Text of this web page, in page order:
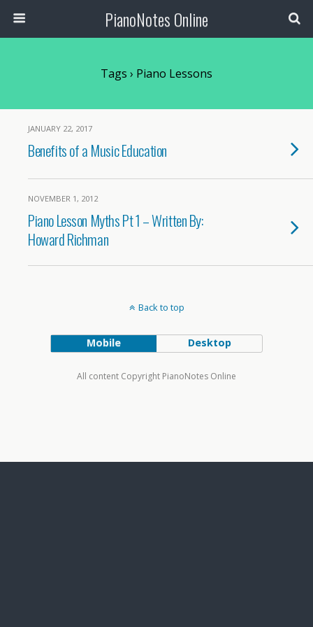
PianoNotes Online
Tags › Piano Lessons
JANUARY 22, 2017
Benefits of a Music Education
NOVEMBER 1, 2012
Piano Lesson Myths Pt 1 – Written By:
Howard Richman
Back to top
Mobile Desktop
All content Copyright PianoNotes Online